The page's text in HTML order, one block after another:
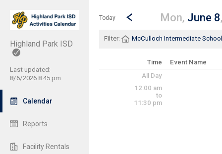
Highland Park ISD
Last updated:
8/6/2026 8:45 pm
Calendar
Reports
Facility Rentals
Show Menu
Click this to show the menu.
Today
Go to Previous Day
Click here to view the
Mon, June 8
Filter: McCulloch Intermediate School
Time Event Name
All Day
12:00 am
to
11:30 pm